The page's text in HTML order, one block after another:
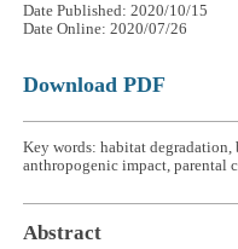
Date Published: 2020/10/15
Date Online: 2020/07/26
Download PDF
Key words: habitat
anthropogenic impact, parental
Abstract